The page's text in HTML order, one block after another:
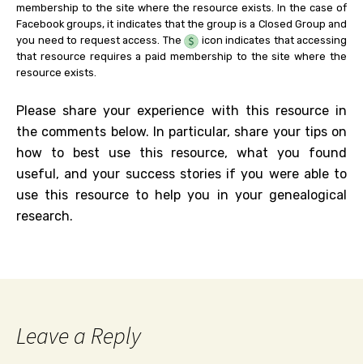
membership to the site where the resource exists. In the case of
Facebook groups, it indicates that the group is a Closed Group and
you need to request access. The
icon indicates that accessing
that resource requires a paid membership to the site where the
resource exists.
Please share your experience with this resource in
the comments below. In particular, share your tips on
how to best use this resource, what you found
useful, and your success stories if you were able to
use this resource to help you in your genealogical
research.
Leave a Reply